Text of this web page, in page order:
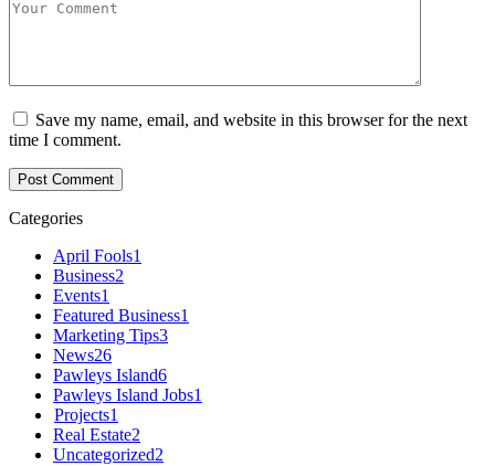
Save my name, email, and website in this browser for the next
time I comment.
Categories
April Fools1
Business2
Events1
Featured Business1
Marketing Tips3
News26
Pawleys Island6
Pawleys Island Jobs1
Projects1
Real Estate2
Uncategorized2